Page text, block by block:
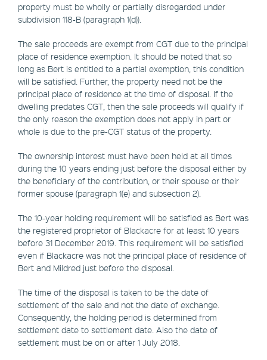
property must be wholly or partially disregarded under
subdivision 118-B (paragraph 1(d)).
The sale proceeds are exempt from CGT due to the principal
place of residence exemption. It should be noted that so
long as Bert is entitled to a partial exemption, this condition
will be satisfied. Further, the property need not be the
principal place of residence at the time of disposal. If the
dwelling predates CGT, then the sale proceeds will qualify if
the only reason the exemption does not apply in part or
whole is due to the pre-CGT status of the property.
The ownership interest must have been held at all times
during the 10 years ending just before the disposal either by
the beneficiary of the contribution, or their spouse or their
former spouse (paragraph 1(e) and subsection 2).
The 10-year holding requirement will be satisfied as Bert was
the registered proprietor of Blackacre for at least 10 years
before 31 December 2019. This requirement will be satisfied
even if Blackacre was not the principal place of residence of
Bert and Mildred just before the disposal.
The time of the disposal is taken to be the date of
settlement of the sale and not the date of exchange.
Consequently, the holding period is determined from
settlement date to settlement date. Also the date of
settlement must be on or after 1 July 2018.